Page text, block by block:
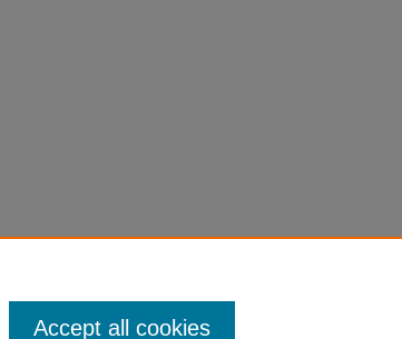
Accept all cookies